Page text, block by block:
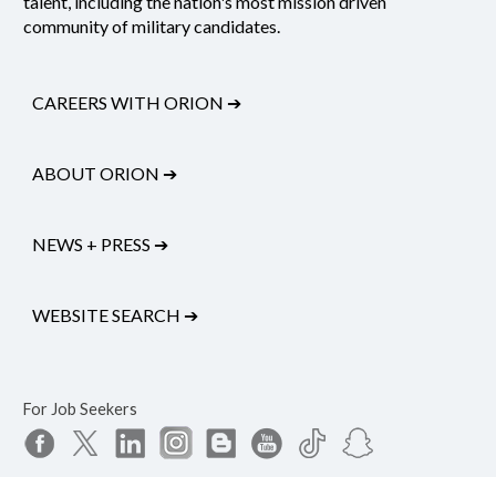
community of military candidates.
CAREERS WITH ORION ➔
ABOUT ORION ➔
NEWS + PRESS ➔
WEBSITE SEARCH ➔
For Job Seekers